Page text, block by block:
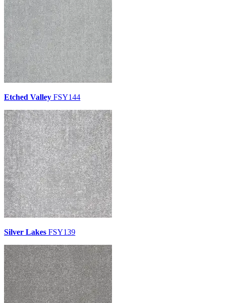
Etched Valley FSY144
Silver Lakes FSY139